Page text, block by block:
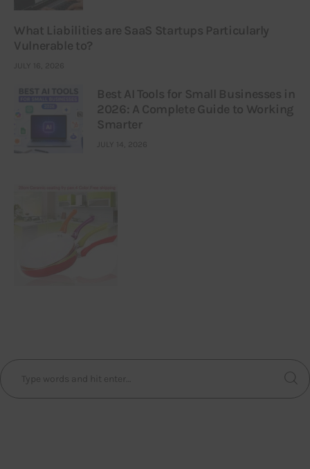
What Liabilities are SaaS Startups Particularly
Vulnerable to?
JULY 16, 2026
Best AI Tools for Small Businesses in
2026: A Complete Guide to Working
Smarter
JULY 14, 2026